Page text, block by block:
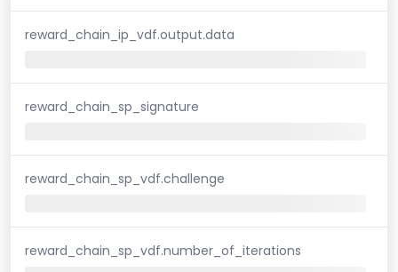
reward_chain_ip_vdf.output.data
reward_chain_sp_signature
reward_chain_sp_vdf.challenge
reward_chain_sp_vdf.number_of_iterations